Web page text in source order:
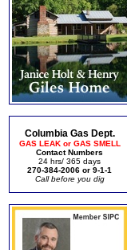
Columbia Gas Dept.
GAS LEAK or GAS SMELL
Contact Numbers
24 hrs/ 365 days
270-384-2006 or 9-1-1
Call before you dig